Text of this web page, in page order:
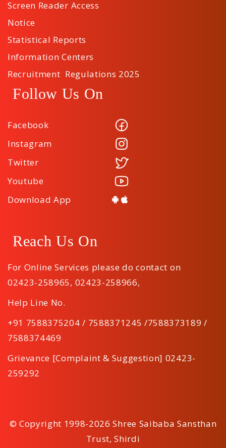
Screen Reader Access
Notice
Statistical Reports
Information Centers
Recruitment Regulations 2025
Follow Us On
Facebook
Instagram
Twitter
Youtube
Download App
Reach Us On
For Online Services please do contact on
02423-258965, 02423-258966,
Help Line No.
+91 7588375204 / 7588371245 /7588373189 /
7588374469
Grievance [Complaint & Suggestion] 02423-
259292
© Copyright 1998-2026 Shree Saibaba Sansthan
Trust, Shirdi